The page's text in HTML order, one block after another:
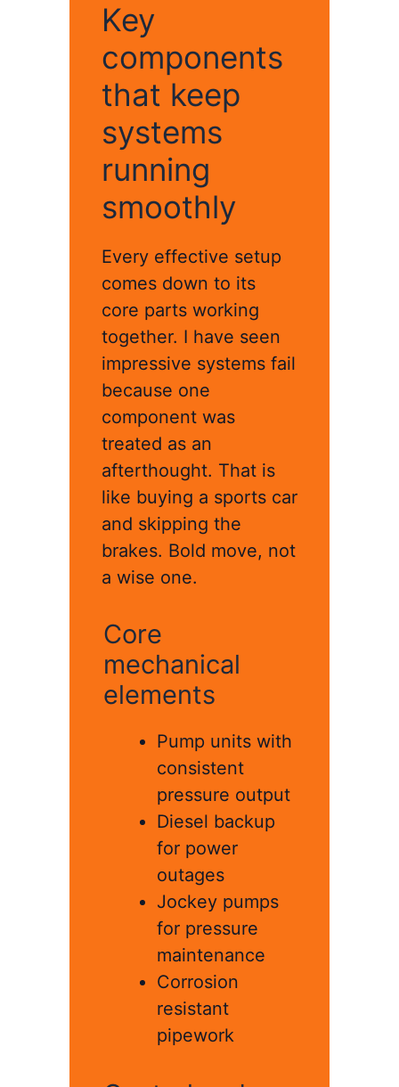
Key
components
that keep
systems
running
smoothly
Every effective setup
comes down to its
core parts working
together. I have seen
impressive systems fail
because one
component was
treated as an
afterthought. That is
like buying a sports car
and skipping the
brakes. Bold move, not
a wise one.
Core
mechanical
elements
Pump units with
consistent
pressure output
Diesel backup
for power
outages
Jockey pumps
for pressure
maintenance
Corrosion
resistant
pipework